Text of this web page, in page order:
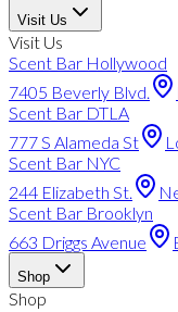
Visit Us
Visit Us
Scent Bar Hollywood
7405 Beverly Blvd.
Scent Bar DTLA
777 S Alameda St
Scent Bar NYC
244 Elizabeth St.
Scent Bar Brooklyn
663 Driggs Avenue
Shop
Shop